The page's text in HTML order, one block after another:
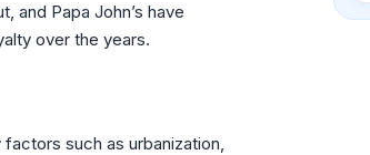
and Papa John’s have
over the years.
such as urbanization,